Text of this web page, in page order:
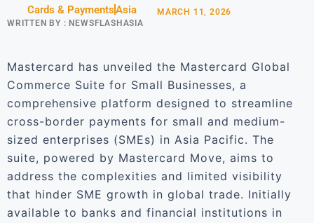
Cards & PaymentsAsia
WRITTEN BY : NEWSFLASHASIA
MARCH 11, 2026
Mastercard has unveiled the Mastercard Global
Commerce Suite for Small Businesses, a
comprehensive platform designed to streamline
cross-border payments for small and medium-
sized enterprises (SMEs) in Asia Pacific. The
suite, powered by Mastercard Move, aims to
address the complexities and limited visibility
that hinder SME growth in global trade. Initially
available to banks and financial institutions in